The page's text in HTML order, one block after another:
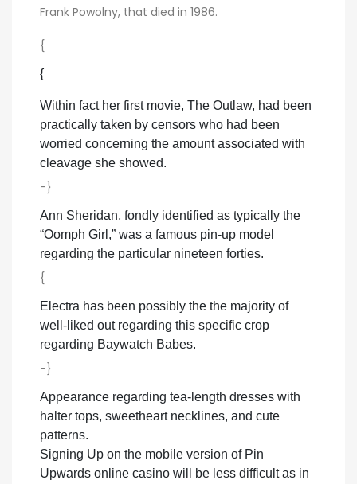
Frank Powolny, that died in 1986.
{
{
Within fact her first movie, The Outlaw, had been
practically taken by censors who had been
worried concerning the amount associated with
cleavage she showed.
-}
Ann Sheridan, fondly identified as typically the
“Oomph Girl,” was a famous pin-up model
regarding the particular nineteen forties.
{
Electra has been possibly the the majority of
well-liked out regarding this specific crop
regarding Baywatch Babes.
-}
Appearance regarding tea-length dresses with
halter tops, sweetheart necklines, and cute
patterns.
Signing Up on the mobile version of Pin
Upwards online casino will be less difficult as in